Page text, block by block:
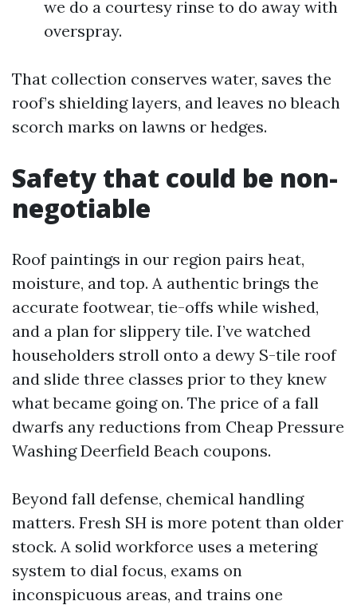
we do a courtesy rinse to do away with
overspray.
That collection conserves water, saves the
roof’s shielding layers, and leaves no bleach
scorch marks on lawns or hedges.
Safety that could be non-
negotiable
Roof paintings in our region pairs heat,
moisture, and top. A authentic brings the
accurate footwear, tie-offs while wished,
and a plan for slippery tile. I’ve watched
householders stroll onto a dewy S-tile roof
and slide three classes prior to they knew
what became going on. The price of a fall
dwarfs any reductions from Cheap Pressure
Washing Deerfield Beach coupons.
Beyond fall defense, chemical handling
matters. Fresh SH is more potent than older
stock. A solid workforce uses a metering
system to dial focus, exams on
inconspicuous areas, and trains one